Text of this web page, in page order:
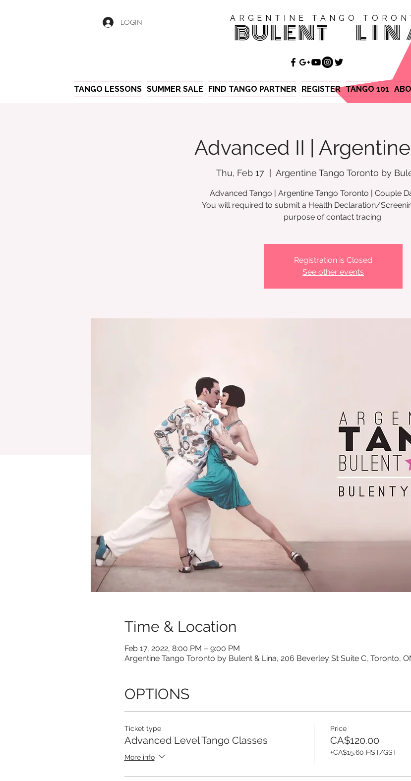
LOGIN ARGENTINE TANGO
BULENT
TANGO LESSONS SUMMER SALE FIND TANGO PARTNER REGISTER TANGO 101
Advanced II |
Thu, Feb 17
  |
Argentine Tango Toronto by
Advanced Tango | Argentine Tango Toronto | Couple
You will required to submit a Health Declaration/
Registration is Closed
See other events
Time & Location
Feb 17, 2022, 8:00 PM – 9:00 PM
Argentine Tango Toronto by Bulent & Lina, 206 Beverley St Suite C, Toronto,
OPTIONS
Ticket type
Advanced Level Tango Classes
More info
Price
CA$120.00
+CA$15.60 HST/GST